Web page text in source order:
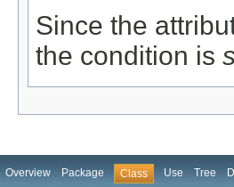
Since the
the condition is
Overview Package Class Use Tree